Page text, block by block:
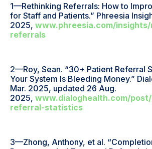
1—Rethinking Referrals: How to
for Staff and Patients.” Phreesia
2025, www.phreesia.com/
referrals
2—Roy, Sean. “30+ Patient Referral
Your System Is Bleeding Money.”
Mar. 2025, updated 26 Aug.
2025, www.dialoghealth.com/
referral-statistics
3—Zhong, Anthony, et al.